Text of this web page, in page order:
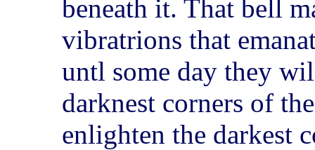
beneath it. That bell
vibratrions that
untl some day they
darknest corners of
enlighten the darkest